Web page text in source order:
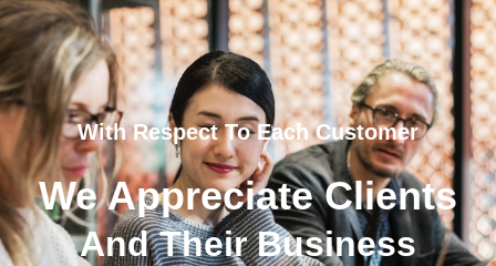
With Respect To Each Customer
We Appreciate Clients
And Their Business